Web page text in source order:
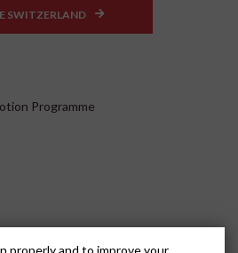
SWITZERLAND
Programme
properly and to improve your